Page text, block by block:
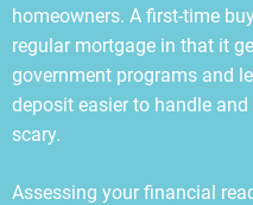
homeowners. A first-time
regular mortgage in that it
government programs and
deposit easier to handle
scary.
Assessing your financial